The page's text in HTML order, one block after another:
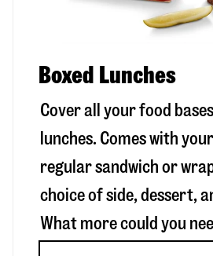
Boxed Lunches
Cover all your food
lunches. Comes with
regular sandwich or
choice of side, dessert,
What more could you